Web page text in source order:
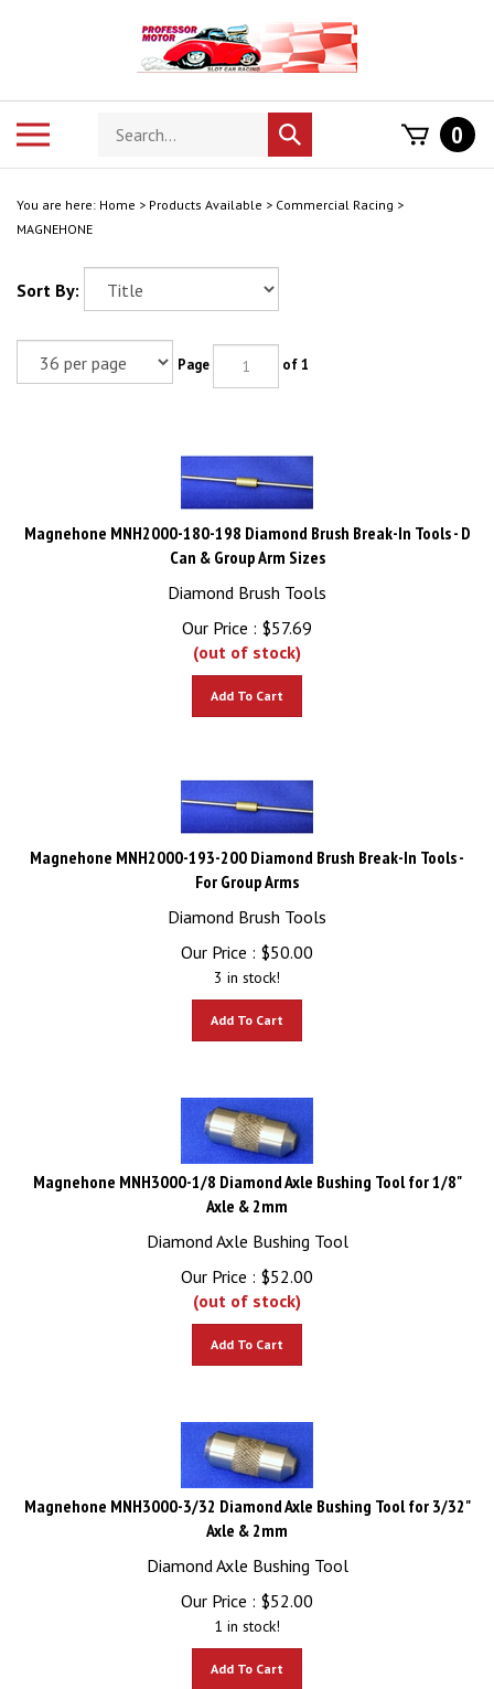
Search
store
Submit
search
0
You are here: Home > Products Available > Commercial Racing >
MAGNEHONE
Sort By:
Page of 1
Magnehone MNH2000-180-198 Diamond Brush Break-In Tools - D
Can & Group Arm Sizes
Diamond Brush Tools
Our Price :
$57.69
(out of stock)
Magnehone MNH2000-193-200 Diamond Brush Break-In Tools -
For Group Arms
Diamond Brush Tools
Our Price :
$50.00
3 in stock!
Magnehone MNH3000-1/8 Diamond Axle Bushing Tool for 1/8"
Axle & 2mm
Diamond Axle Bushing Tool
Our Price :
$52.00
(out of stock)
Magnehone MNH3000-3/32 Diamond Axle Bushing Tool for 3/32"
Axle & 2mm
Diamond Axle Bushing Tool
Our Price :
$52.00
1 in stock!